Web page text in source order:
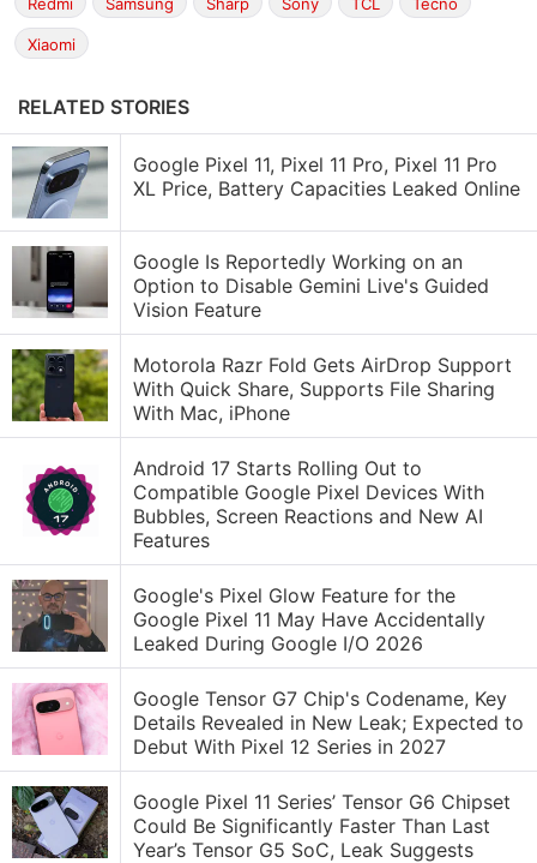
Xiaomi
RELATED STORIES
Google Pixel 11, Pixel 11 Pro, Pixel 11 Pro
XL Price, Battery Capacities Leaked Online
Google Is Reportedly Working on an
Option to Disable Gemini Live's Guided
Vision Feature
Motorola Razr Fold Gets AirDrop Support
With Quick Share, Supports File Sharing
With Mac, iPhone
Android 17 Starts Rolling Out to
Compatible Google Pixel Devices With
Bubbles, Screen Reactions and New AI
Features
Google's Pixel Glow Feature for the
Google Pixel 11 May Have Accidentally
Leaked During Google I/O 2026
Google Tensor G7 Chip's Codename, Key
Details Revealed in New Leak; Expected to
Debut With Pixel 12 Series in 2027
Google Pixel 11 Series’ Tensor G6 Chipset
Could Be Significantly Faster Than Last
Year’s Tensor G5 SoC, Leak Suggests